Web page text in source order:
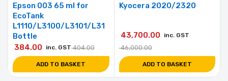
Epson 003 65 ml for
EcoTank
L1110/L3100/L3101/L31
Bottle
404.00
384.00 inc. GST
ADD TO BASKET
Kyocera 2020/2320
46,000.00
43,700.00 inc. GST
ADD TO BASKET